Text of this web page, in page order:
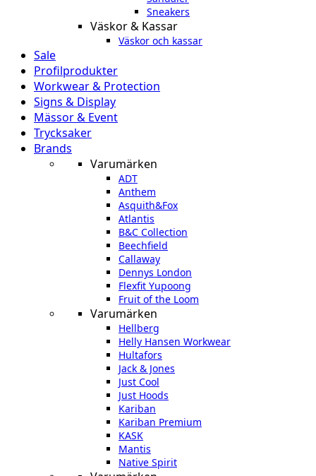
Sneakers
Väskor & Kassar
Väskor och kassar
Sale
Profilprodukter
Workwear & Protection
Signs & Display
Mässor & Event
Trycksaker
Brands
Varumärken
ADT
Anthem
Asquith&Fox
Atlantis
B&C Collection
Beechfield
Callaway
Dennys London
Flexfit Yupoong
Fruit of the Loom
Varumärken
Hellberg
Helly Hansen Workwear
Hultafors
Jack & Jones
Just Cool
Just Hoods
Kariban
Kariban Premium
KASK
Mantis
Native Spirit